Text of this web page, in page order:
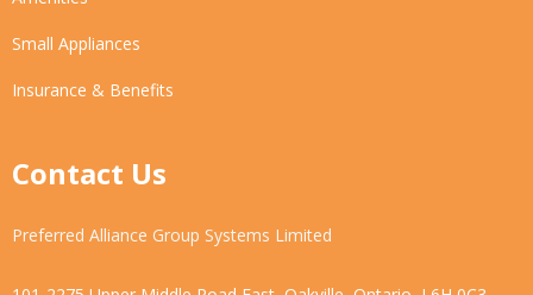
Small Appliances
Insurance & Benefits
Contact Us
Preferred Alliance Group Systems Limited